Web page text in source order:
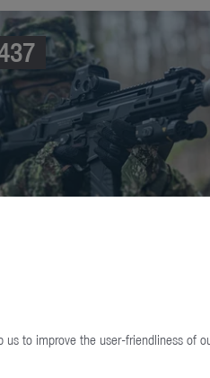
us to improve the user-friendliness of